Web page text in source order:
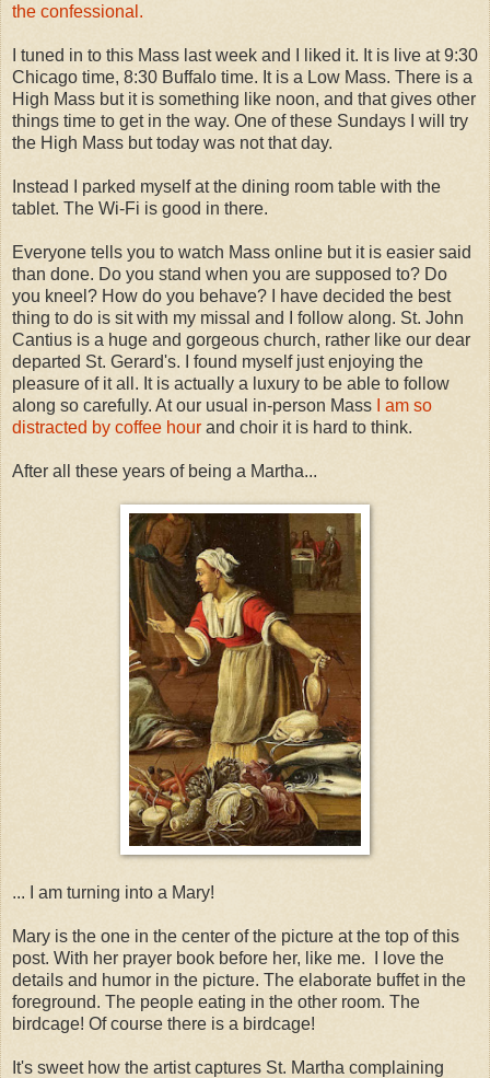
the confessional.
I tuned in to this Mass last week and I liked it. It is live at 9:30
Chicago time, 8:30 Buffalo time. It is a Low Mass. There is a
High Mass but it is something like noon, and that gives other
things time to get in the way. One of these Sundays I will try
the High Mass but today was not that day.
Instead I parked myself at the dining room table with the
tablet. The Wi-Fi is good in there.
Everyone tells you to watch Mass online but it is easier said
than done. Do you stand when you are supposed to? Do
you kneel? How do you behave? I have decided the best
thing to do is sit with my missal and I follow along. St. John
Cantius is a huge and gorgeous church, rather like our dear
departed St. Gerard's. I found myself just enjoying the
pleasure of it all. It is actually a luxury to be able to follow
along so carefully. At our usual in-person Mass
I am so
distracted by coffee hour and choir it is hard to think.
After all these years of being a Martha...
... I am turning into a Mary!
Mary is the one in the center of the picture at the top of this
post. With her prayer book before her, like me. I love the
details and humor in the picture. The elaborate buffet in the
foreground. The people eating in the other room. The
birdcage! Of course there is a birdcage!
It's sweet how the artist captures St. Martha complaining